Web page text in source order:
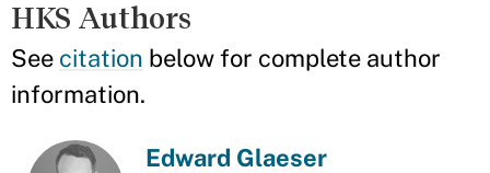
HKS Authors
See citation below for complete author
information.
Edward Glaeser